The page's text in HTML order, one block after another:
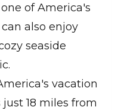
of America's
also enjoy
seaside
vacation
18 miles from